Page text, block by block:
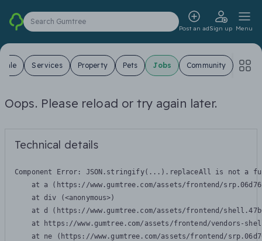
Search Gumtree
Post an adSign up Menu
Sale Services Property Pets Jobs Community
Oops. Please reload or try again later.
Technical details
Component Error: JSON.stringify(...).replaceAll is not a
at a (https://www.gumtree.com/assets/frontend/
    at div (<anonymous>)
at d (https://www.gumtree.com/assets/frontend/
at https://www.gumtree.com/assets/frontend/vendors-
at ne (https://www.gumtree.com/assets/frontend/